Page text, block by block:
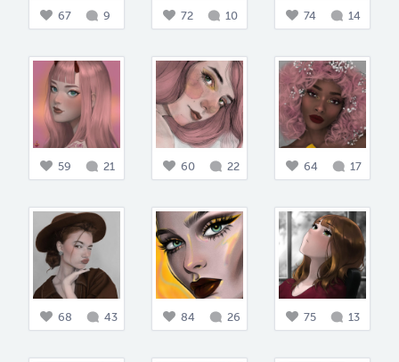
67 9 72 10 74 14
59 21 60 22 64 17
68 43 84 26 75 13